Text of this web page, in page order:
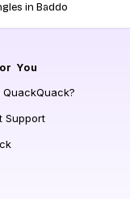
in Baddo
You
QuackQuack?
Support